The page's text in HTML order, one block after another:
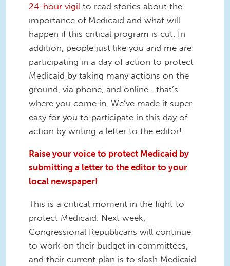
24-hour vigil to read stories about the
importance of Medicaid and what will
happen if this critical program is cut. In
addition, people just like you and me are
participating in a day of action to protect
Medicaid by taking many actions on the
ground, via phone, and online—that’s
where you come in. We’ve made it super
easy for you to participate in this day of
action by writing a letter to the editor!
Raise your voice to protect Medicaid by
submitting a letter to the editor to your
local newspaper!
This is a critical moment in the fight to
protect Medicaid. Next week,
Congressional Republicans will continue
to work on their budget in committees,
and their current plan is to slash Medicaid